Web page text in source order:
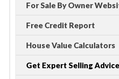
For Sale By Owner
Free Credit Report
House Value Calculators
Get Expert Selling Advice